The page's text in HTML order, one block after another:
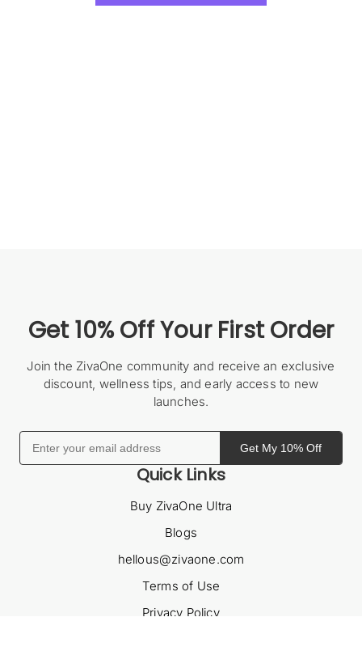
Get 10% Off Your First Order
Join the ZivaOne community and receive an exclusive
discount, wellness tips, and early access to new
launches.
Get My 10% Off
Quick Links
Buy ZivaOne Ultra
Blogs
hellous@zivaone.com
Terms of Use
Privacy Policy